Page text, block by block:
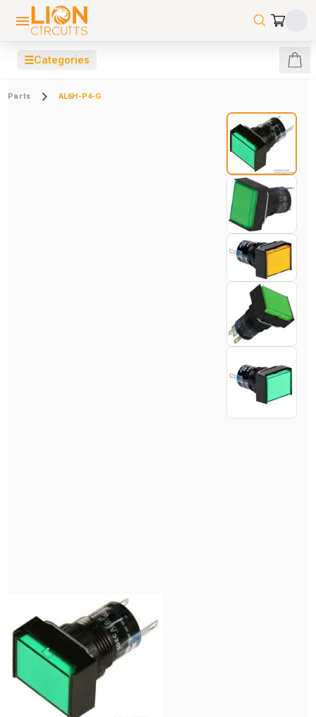
☰Categories
Parts AL6H-P4-G